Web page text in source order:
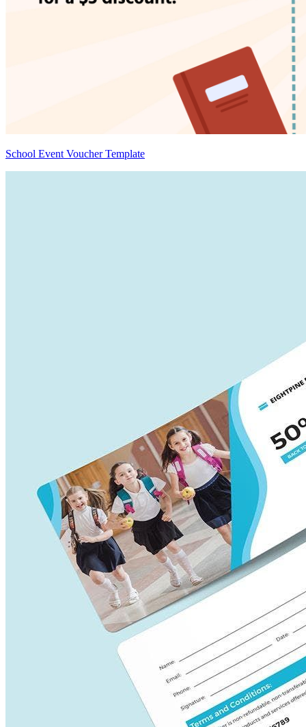
School Event Voucher Template